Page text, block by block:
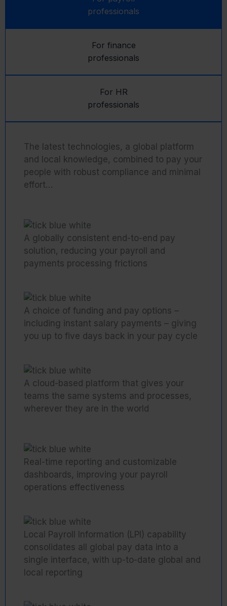
professionals
For finance
professionals
For HR
professionals
The latest technologies, a global platform
and local knowledge, combined to pay your
people with robust compliance and minimal
effort…
A globally consistent end-to-end pay
solution, reducing your payroll and
payments processing frictions
A choice of funding and pay options –
including instant salary payments – giving
you up to five days back in your pay cycle
A cloud-based platform that gives your
teams the same systems and processes,
wherever they are in the world
Real-time reporting and customizable
dashboards, improving your payroll
operations effectiveness
Local Payroll Information (LPI) capability
consolidates all global pay data into a
single interface, with up-to-date global and
local reporting